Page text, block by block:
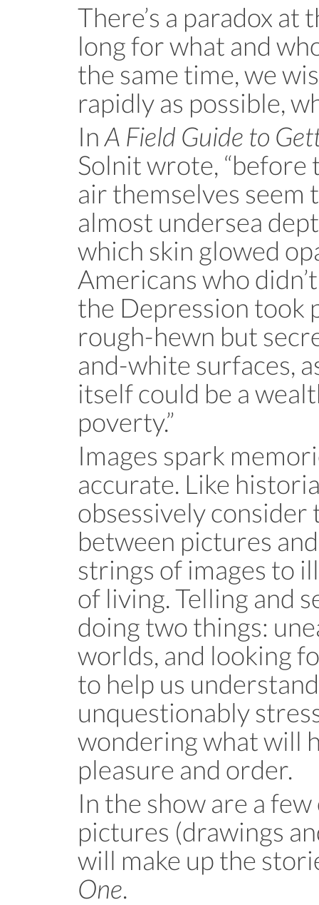
There’s a paradox at
long for what and
the same time, we
rapidly as possible,
InA Field Guide to
Solnit wrote, “before
air themselves seem
almost undersea
which skin glowed
Americans who
the Depression took
rough-hewn but
and-white surfaces,
itself could be a
poverty.”
Images spark
accurate. Like
obsessively
between pictures
strings of images to
of living. Telling and
doing two things:
worlds, and looking
to help us
unquestionably
wondering what will
pleasure and order.
In the show are a
pictures (drawings
will make up the
One.